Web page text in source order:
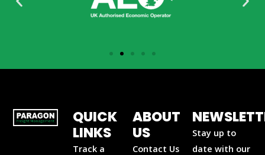
QUICK
LINKS
Track a
ABOUT
US
Contact Us
Stay up to
date with our